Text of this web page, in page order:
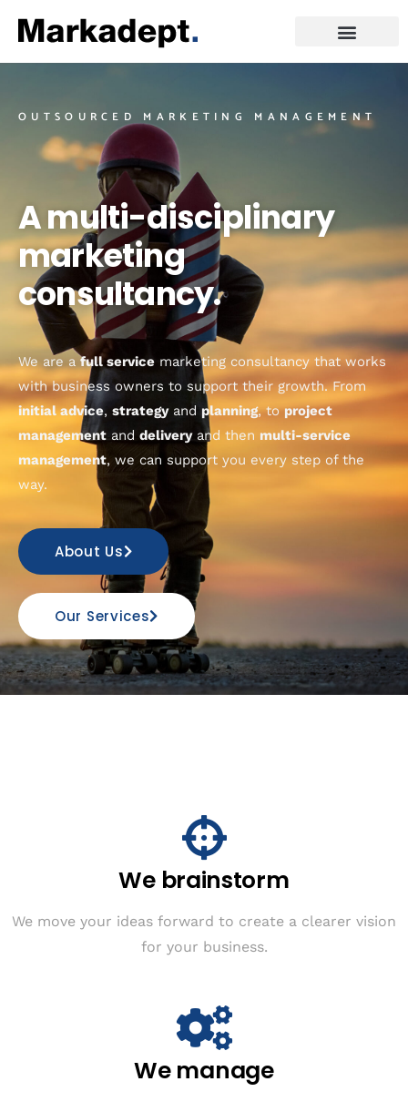
OUTSOURCED MARKETING MANAGEMENT
A multi-disciplinary
marketing
consultancy.
We are afull service marketing consultancy that works
with business owners to support their growth. From
initial advice, strategyand planning, toproject
management and deliveryand then multi-service
management, we can support you every step of the
way.
About Us
Our Services
We brainstorm
We move your ideas forward to create a clearer vision
for your business.
We manage